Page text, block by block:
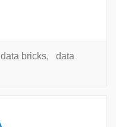
data bricks,
data